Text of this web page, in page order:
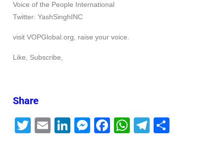
Voice of the People International
Twitter: YashSinghINC
visit VOPGlobal.org, raise your voice.
Like, Subscribe,
Share
T
E
Li
M
F
W
T